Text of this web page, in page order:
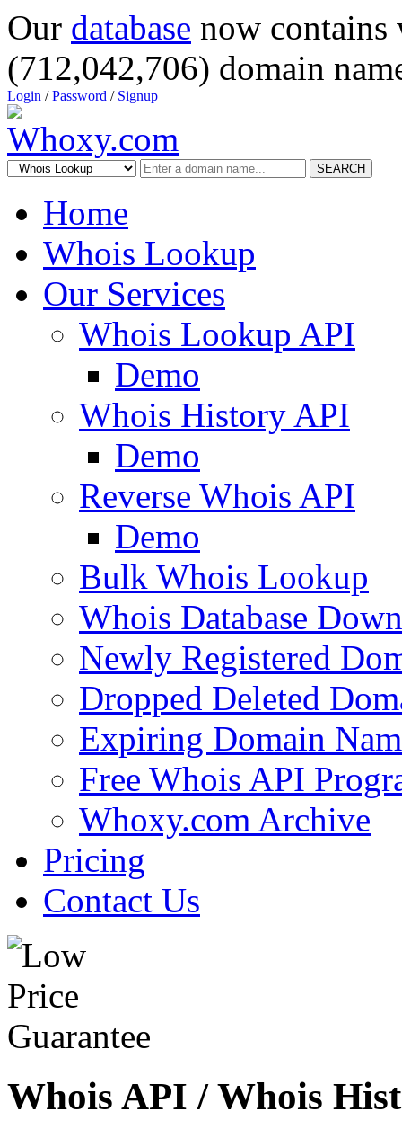
Our database now
(712,042,706) domain
Login /Password / Signup
SEARCH
Home
Whois Lookup
Our Services
Whois Lookup API
Demo
Whois History API
Demo
Reverse Whois API
Demo
Bulk Whois Lookup
Whois Database
Newly Registered
Dropped Deleted
Expiring Domain
Free Whois API
Whoxy.com Archive
Pricing
Contact Us
Whois API / Whois